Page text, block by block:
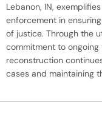
Lebanon, IN,
enforcement in
of justice. Through the
commitment to
reconstruction
cases and maintaining